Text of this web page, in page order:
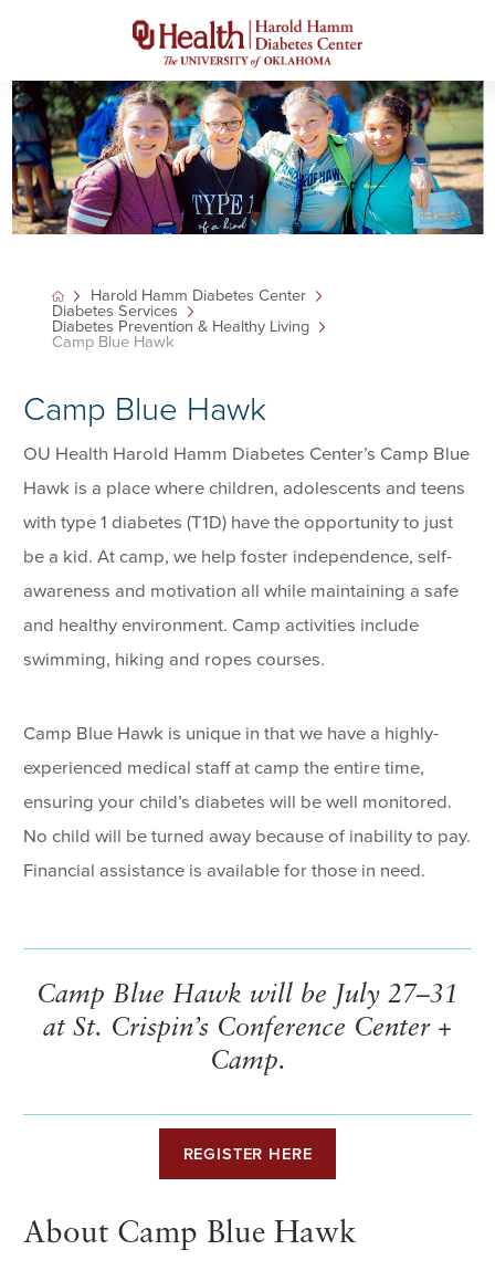
Harold Hamm Diabetes Center
Diabetes Services
Diabetes Prevention & Healthy Living
Camp Blue Hawk
Camp Blue Hawk
OU Health Harold Hamm Diabetes Center’s Camp Blue
Hawk is a place where children, adolescents and teens
with type 1 diabetes (T1D) have the opportunity to just
be a kid. At camp, we help foster independence, self-
awareness and motivation all while maintaining a safe
and healthy environment. Camp activities include
swimming, hiking and ropes courses.
Camp Blue Hawk is unique in that we have a highly-
experienced medical staff at camp the entire time,
ensuring your child’s diabetes will be well monitored.
No child will be turned away because of inability to pay.
Financial assistance is available for those in need.
Camp Blue Hawk will be July 27–31
at St. Crispin’s Conference Center +
Camp.
REGISTER HERE
About Camp Blue Hawk